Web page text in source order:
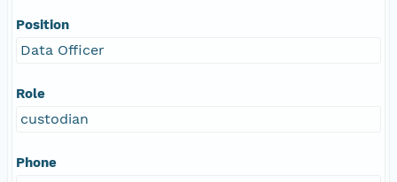
Position
Data Officer
Role
custodian
Phone